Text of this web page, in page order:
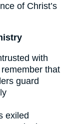
of Christ’s
with
that
guard
exiled